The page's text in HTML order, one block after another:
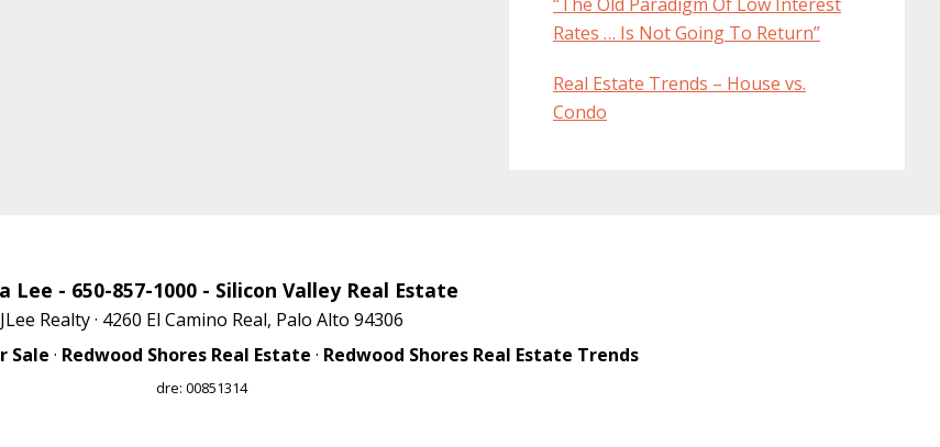
Rates … Is Not Going To Return”
Real Estate Trends – House vs.
Condo
Lee - 650-857-1000 - Silicon Valley Real Estate
JLee Realty · 4260 El Camino Real, Palo Alto 94306
Sale · Redwood Shores Real Estate · Redwood Shores Real Estate Trends
dre: 00851314